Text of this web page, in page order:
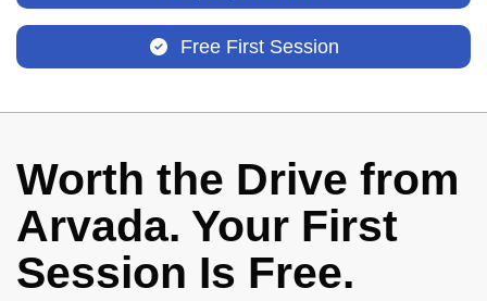
Free First Session
Worth the Drive from
Arvada. Your First
Session Is Free.